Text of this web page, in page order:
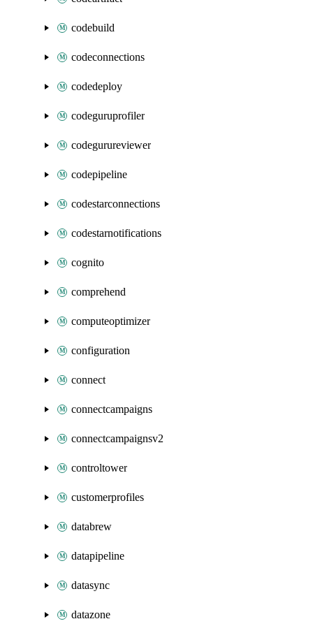
codebuild
codeconnections
codedeploy
codeguruprofiler
codegurureviewer
codepipeline
codestarconnections
codestarnotifications
cognito
comprehend
computeoptimizer
configuration
connect
connectcampaigns
connectcampaignsv2
controltower
customerprofiles
databrew
datapipeline
datasync
datazone